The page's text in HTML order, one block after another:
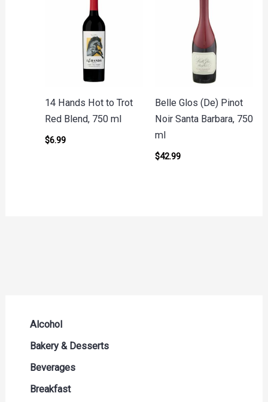
Alcohol
Beer Seltzers and Ciders
Cocktails & Liqueurs
Liquor
Bakery & Desserts
Bread
Buns & Rolls
Beverages
Drink Mixes
Breakfast
14 Hands Hot to Trot
Red Blend, 750 ml
$6.99
Belle Glos (De) Pinot
Noir Santa Barbara, 750
ml
$42.99